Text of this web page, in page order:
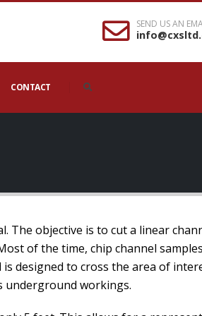
SEND US AN
CONTACT
The objective is to cut a linear
of the time, chip channel
designed to cross the area of
underground workings.